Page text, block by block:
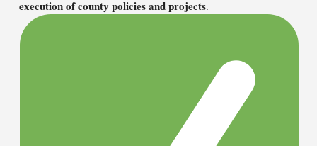
execution of county policies and projects.